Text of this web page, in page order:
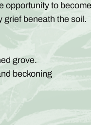
opportunity to
grief beneath the soil.
grove.
beckoning